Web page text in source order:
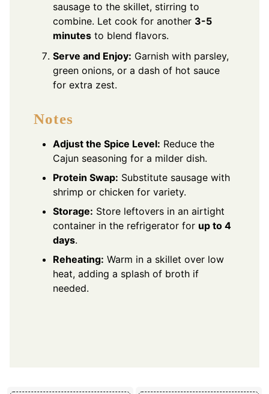
sausage to the skillet, stirring to
combine. Let cook for another 3-5
minutes to blend flavors.
Serve and Enjoy: Garnish with parsley,
green onions, or a dash of hot sauce
for extra zest.
Notes
Adjust the Spice Level: Reduce the
Cajun seasoning for a milder dish.
Protein Swap: Substitute sausage with
shrimp or chicken for variety.
Storage: Store leftovers in an airtight
container in the refrigerator for up to 4
days.
Reheating: Warm in a skillet over low
heat, adding a splash of broth if
needed.